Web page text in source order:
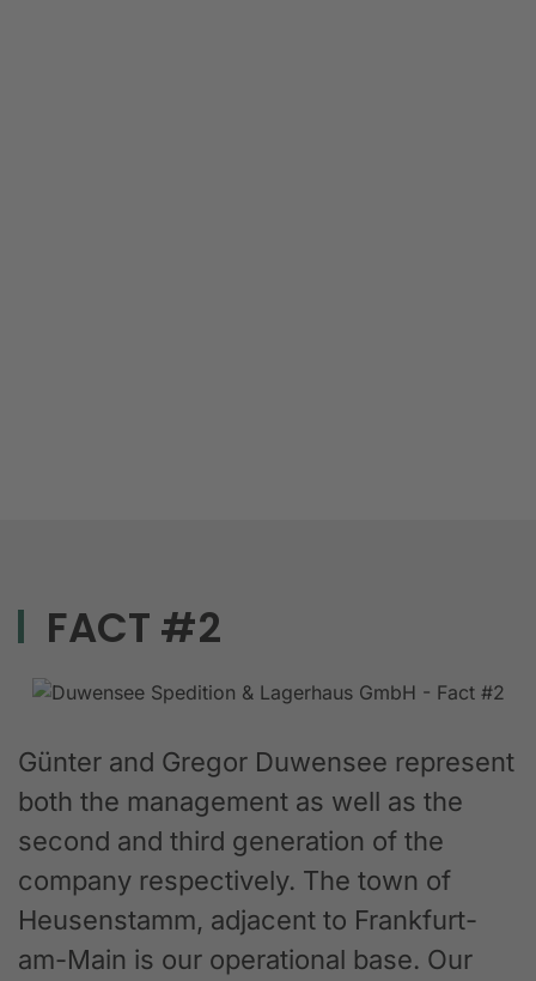
FACT #2
Günter and Gregor Duwensee represent
both the management as well as the
second and third generation of the
company respectively. The town of
Heusenstamm, adjacent to Frankfurt-
am-Main is our operational base. Our